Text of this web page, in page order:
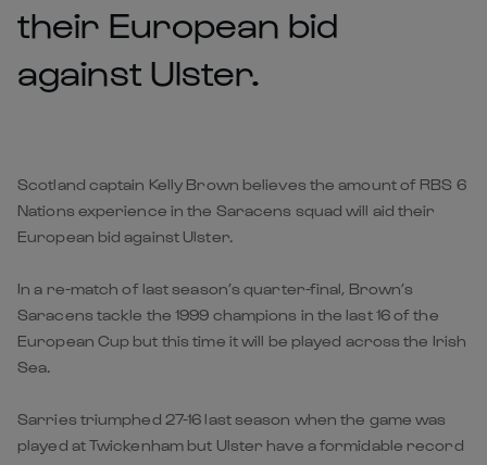
their European bid
against Ulster.
Scotland captain Kelly Brown believes the amount of RBS 6
Nations experience in the Saracens squad will aid their
European bid against Ulster.
In a re-match of last season’s quarter-final, Brown’s
Saracens tackle the 1999 champions in the last 16 of the
European Cup but this time it will be played across the Irish
Sea.
Sarries triumphed 27-16 last season when the game was
played at Twickenham but Ulster have a formidable record